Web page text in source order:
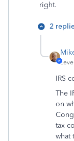
right.
2
IRS
The
on
tax
what